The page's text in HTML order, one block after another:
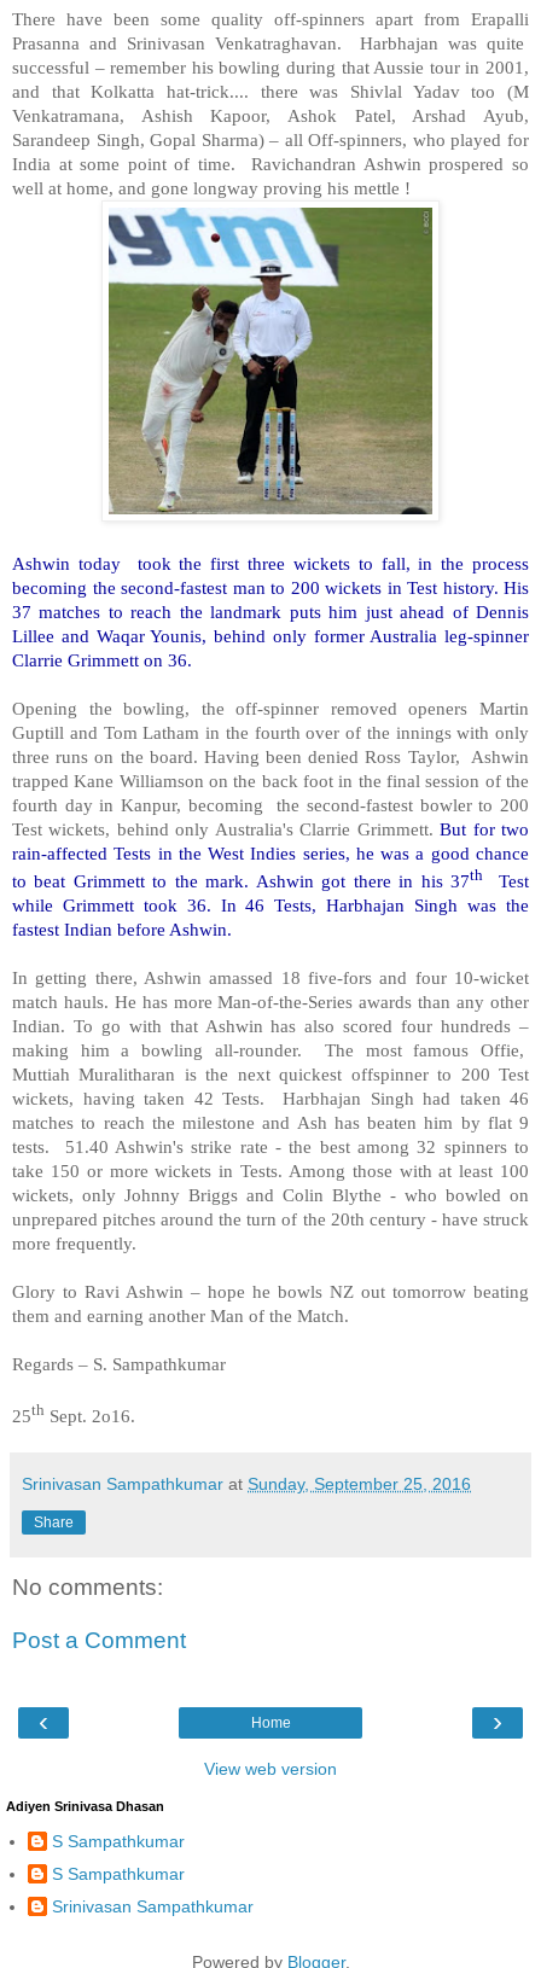
There have been some quality off-spinners apart from Erapalli
Prasanna and Srinivasan Venkatraghavan. Harbhajan was quite
successful – remember his bowling during that Aussie tour in 2001,
and that Kolkatta hat-trick.... there was Shivlal Yadav too (M
Venkatramana, Ashish Kapoor, Ashok Patel, Arshad Ayub,
Sarandeep Singh, Gopal Sharma) – all Off-spinners, who played for
India at some point of time. Ravichandran Ashwin prospered so
well at home, and gone longway proving his mettle !
Ashwin today took the first three wickets to fall, in the process
becoming the second-fastest man to 200 wickets in Test history. His
37 matches to reach the landmark puts him just ahead of Dennis
Lillee and Waqar Younis, behind only former Australia leg-spinner
Clarrie Grimmett on 36.
Opening the bowling, the off-spinner removed openers Martin
Guptill and Tom Latham in the fourth over of the innings with only
three runs on the board. Having been denied Ross Taylor, Ashwin
trapped Kane Williamson on the back foot in the final session of the
fourth day in Kanpur, becoming the second-fastest bowler to 200
Test wickets, behind only Australia's Clarrie Grimmett.But for two
rain-affected Tests in the West Indies series, he was a good chance
to beat Grimmett to the mark. Ashwin got there in his 37th
Test
while Grimmett took 36. In 46 Tests, Harbhajan Singh was the
fastest Indian before Ashwin.
In getting there, Ashwin amassed 18 five-fors and four 10-wicket
match hauls. He has more Man-of-the-Series awards than any other
Indian. To go with that Ashwin has also scored four hundreds –
making him a bowling all-rounder. The most famous Offie,
Muttiah Muralitharan is the next quickest offspinner to 200 Test
wickets, having taken 42 Tests. Harbhajan Singh had taken 46
matches to reach the milestone and Ash has beaten him by flat 9
tests. 51.40 Ashwin's strike rate - the best among 32 spinners to
take 150 or more wickets in Tests. Among those with at least 100
wickets, only Johnny Briggs and Colin Blythe - who bowled on
unprepared pitches around the turn of the 20th century - have struck
more frequently.
Glory to Ravi Ashwin – hope he bowls NZ out tomorrow beating
them and earning another Man of the Match.
Regards – S. Sampathkumar
25th Sept. 2o16.
Srinivasan Sampathkumar at Sunday, September 25, 2016
Share
No comments:
Post a Comment
‹ ›
Home
View web version
Adiyen Srinivasa Dhasan
S Sampathkumar
S Sampathkumar
Srinivasan Sampathkumar
Powered by Blogger.